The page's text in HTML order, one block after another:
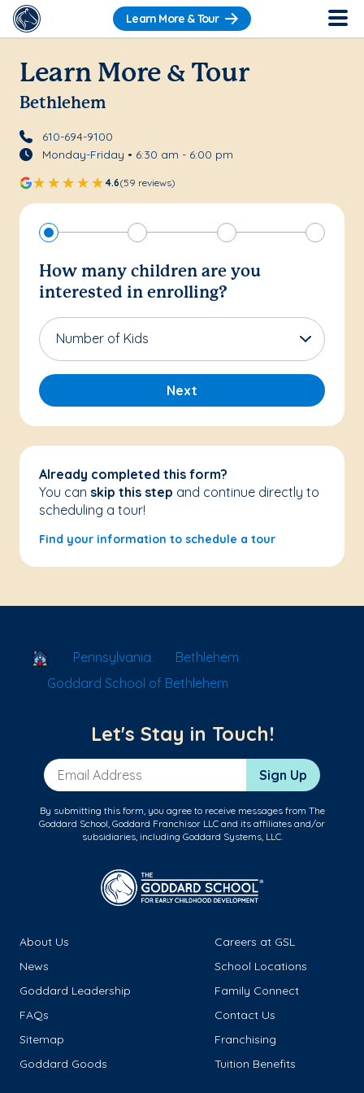
Learn More & Tour
Learn More & Tour
Bethlehem
610-694-9100
Monday-Friday • 6:30 am - 6:00 pm
4.6(59 reviews)
How many children are you
interested in enrolling?
Number of Kids
Next
Already completed this form?
You can skip this step and continue directly to
scheduling a tour!
Find your information to schedule a tour
School Locator
Pennsylvania
Bethlehem
Goddard School of Bethlehem
Let's Stay in Touch!
Email Address Sign Up
By submitting this form, you agree to receive messages from The
Goddard School, Goddard Franchisor LLC and its affiliates and/or
subsidiaries, including Goddard Systems, LLC.
About Us
Careers at GSL
News
School Locations
Goddard Leadership
Family Connect
FAQs
Contact Us
Sitemap
Franchising
Goddard Goods
Tuition Benefits